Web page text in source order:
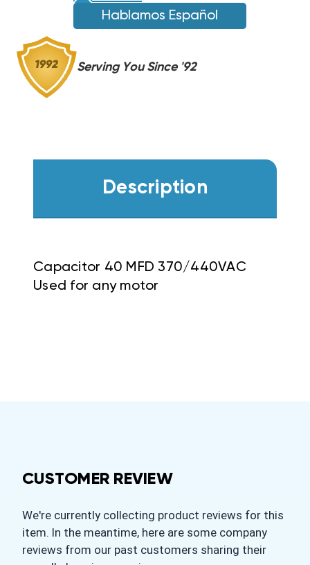
Hablamos Español
Serving You Since '92
Description
Capacitor 40 MFD 370/440VAC
Used for any motor
CUSTOMER REVIEW
We're currently collecting product reviews for this
item. In the meantime, here are some company
reviews from our past customers sharing their